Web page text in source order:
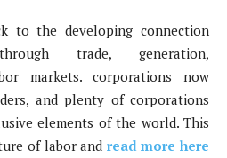
to the developing connection
trade, generation,
markets. corporations now
and plenty of corporations
elements of the world. This
of labor and read more here